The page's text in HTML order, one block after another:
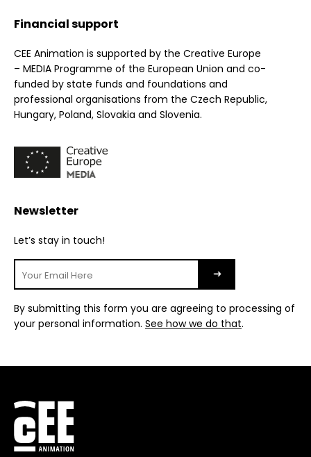
Financial support
CEE Animation is supported by the Creative Europe
– MEDIA Programme of the European Union and co-
funded by state funds and foundations and
professional organisations from the Czech Republic,
Hungary, Poland, Slovakia and Slovenia.
Newsletter
Let’s stay in touch!
By submitting this form you are agreeing to processing of
your personal information. See how we do that.